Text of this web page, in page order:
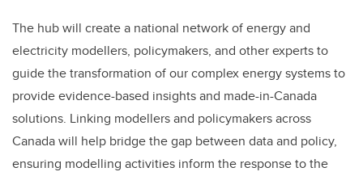
The hub will create a national network of energy and
electricity modellers, policymakers, and other experts to
guide the transformation of our complex energy systems to
provide evidence-based insights and made-in-Canada
solutions. Linking modellers and policymakers across
Canada will help bridge the gap between data and policy,
ensuring modelling activities inform the response to the